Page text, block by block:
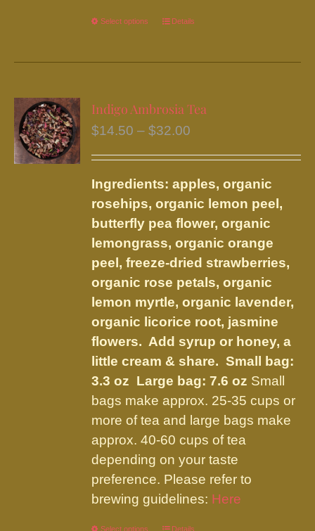
Select options
This
has
variants.
The
may
be
chosen
on
the
product
page
Details
Indigo Ambrosia Tea
$14.50 – $32.00
through
$32.00
Ingredients: apples, organic
rosehips, organic lemon peel,
butterfly pea flower, organic
lemongrass, organic orange
peel, freeze-dried strawberries,
organic rose petals, organic
lemon myrtle, organic lavender,
organic licorice root, jasmine
flowers. Add syrup or honey, a
little cream & share.Small bag:
3.3 oz Large bag: 7.6 oz Small
bags make approx. 25-35 cups or
more of tea and large bags make
approx. 40-60 cups of tea
depending on your taste
preference. Please refer to
brewing guidelines: Here
Select options Details